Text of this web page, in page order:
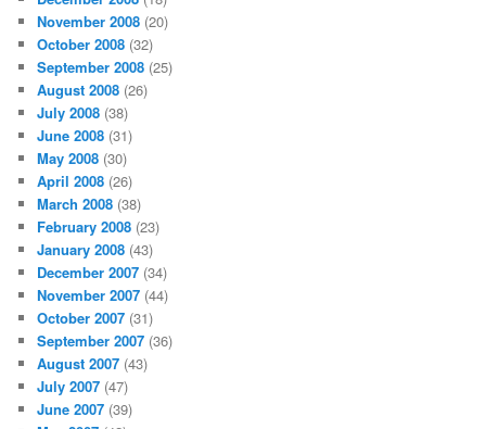
November 2008 (20)
October 2008 (32)
September 2008 (25)
August 2008 (26)
July 2008 (38)
June 2008 (31)
May 2008 (30)
April 2008 (26)
March 2008 (38)
February 2008 (23)
January 2008 (43)
December 2007 (34)
November 2007 (44)
October 2007 (31)
September 2007 (36)
August 2007 (43)
July 2007 (47)
June 2007 (39)